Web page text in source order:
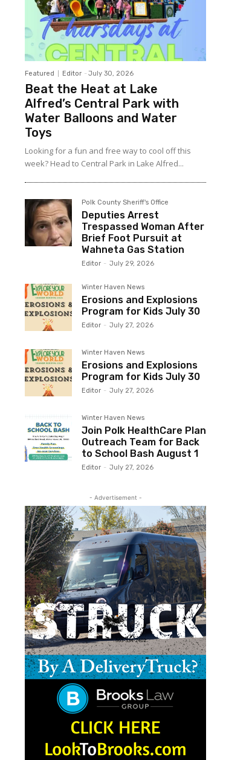
Featured Editor - July 30, 2026
Beat the Heat at Lake
Alfred’s Central Park with
Water Balloons and Water
Toys
Looking for a fun and free way to cool off this
week? Head to Central Park in Lake Alfred...
Polk County Sheriff's Office
Deputies Arrest
Trespassed Woman After
Brief Foot Pursuit at
Wahneta Gas Station
Editor - July 29, 2026
Winter Haven News
Erosions and Explosions
Program for Kids July 30
Editor - July 27, 2026
Winter Haven News
Erosions and Explosions
Program for Kids July 30
Editor - July 27, 2026
Winter Haven News
Join Polk HealthCare Plan
Outreach Team for Back
to School Bash August 1
Editor - July 27, 2026
- Advertisement -